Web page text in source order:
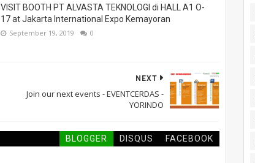
VISIT BOOTH PT ALVASTA TEKNOLOGI di HALL A1 O-
17 at Jakarta International Expo Kemayoran
September 19, 2019 0
NEXT
Join our next events - EVENTCERDAS -
YORINDO
BLOGGER DISQUS FACEBOOK